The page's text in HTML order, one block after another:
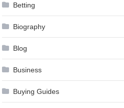
Betting
Biography
Blog
Business
Buying Guides